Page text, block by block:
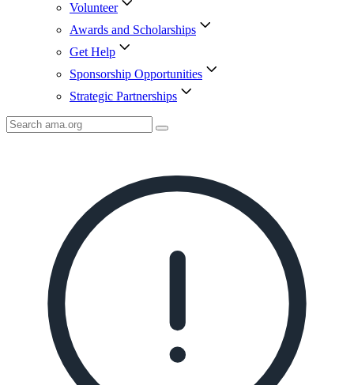
Volunteer
Awards and Scholarships
Get Help
Sponsorship Opportunities
Strategic Partnerships
Search
AMA